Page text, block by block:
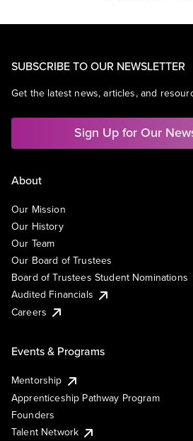
SUBSCRIBE TO OUR NEWSLETTER
Get the latest news, articles, and
Sign Up for Our
About
Our Mission
Our History
Our Team
Our Board of Trustees
Board of Trustees Student Nominations
Audited Financials
Careers
Events & Programs
Mentorship
Apprenticeship Pathway Program
Founders
Talent Network